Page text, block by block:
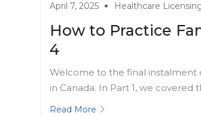
April 7, 2025 Healthcare
How to Practice
4
Welcome to the final instalment
in Canada. In Part 1, we covered
Read More